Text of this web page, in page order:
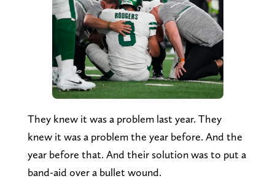
They knew it was a problem last year. They
knew it was a problem the year before. And the
year before that. And their solution was to put a
band-aid over a bullet wound.